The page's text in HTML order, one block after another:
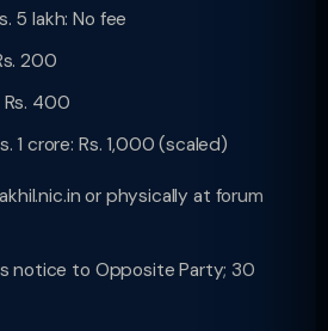
5 lakh: No fee
200
Rs. 400
1 crore: Rs. 1,000 (scaled)
or physically at forum
notice to Opposite Party; 30